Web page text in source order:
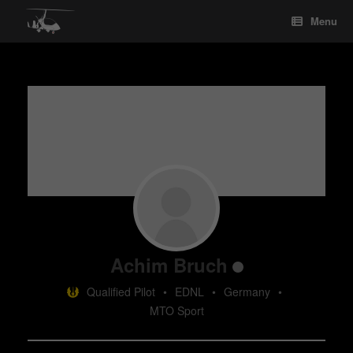
Menu
Achim Bruch
Qualified Pilot • EDNL • Germany •
MTO Sport